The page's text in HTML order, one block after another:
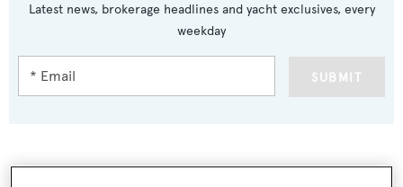
Latest news, brokerage headlines and yacht exclusives, every
weekday
SUBMIT